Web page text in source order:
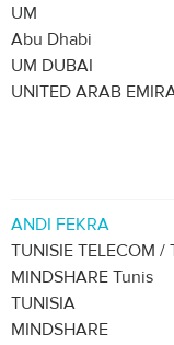
UM
Abu Dhabi
UM DUBAI
UNITED ARAB
ANDI FEKRA
TUNISIE TELECOM /
MINDSHARE Tunis
TUNISIA
MINDSHARE